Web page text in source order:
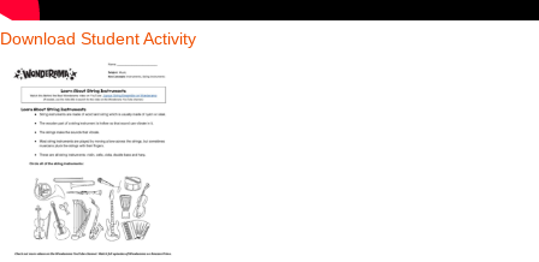
Download StudentActivity